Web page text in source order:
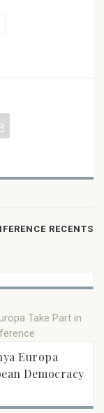
RECENTS
Europa
Democracy